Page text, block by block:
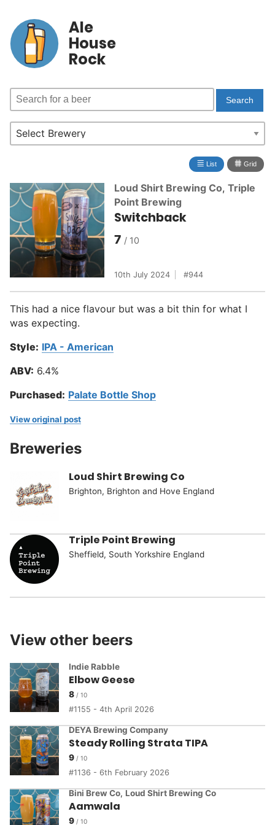
Ale
House
Rock
≣ List ⩩ Grid
Loud Shirt Brewing Co,Triple
Point Brewing
Switchback
7
10th July 2024 944
This had a nice flavour but was a bit thin for what I
was expecting.
Style: IPA - American
ABV: 6.4%
Purchased: Palate Bottle Shop
View original post
Breweries
Loud Shirt Brewing Co
Brighton, Brighton and Hove England
Triple Point Brewing
Sheffield, South Yorkshire England
View other beers
Indie Rabble
Elbow Geese
8
1155 - 4th April 2026
DEYA Brewing Company
Steady Rolling Strata TIPA
9
1136 - 6th February 2026
Bini Brew Co, Loud Shirt Brewing Co
Aamwala
9